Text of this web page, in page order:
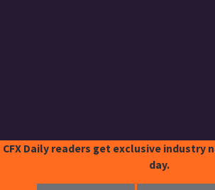
CFX Daily readers get exclusive industry
day.